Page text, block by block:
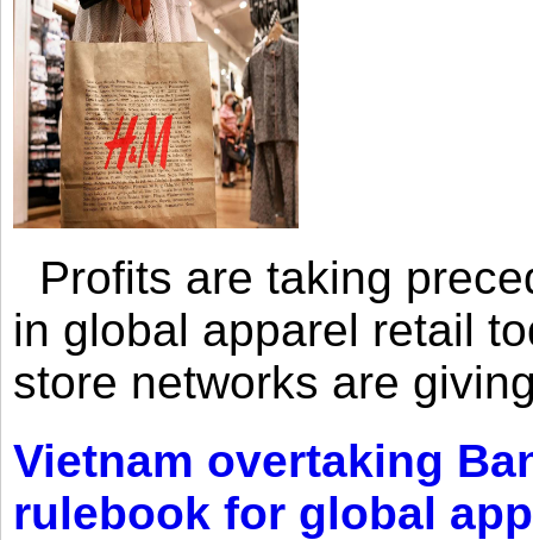
Profits are taking
in global apparel retail
store networks are
Vietnam overtaking
rulebook for global